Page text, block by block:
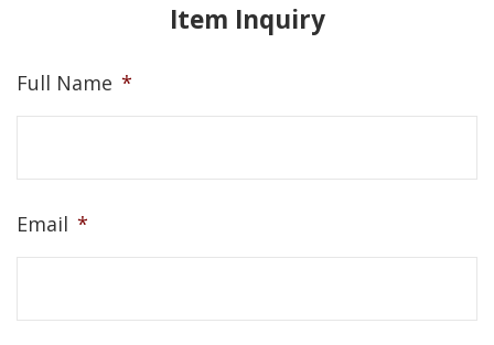
Item Inquiry
Full Name *
Email *